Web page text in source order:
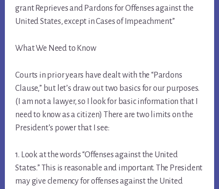
grant Reprieves and Pardons for Offenses against the
United States, except in Cases of Impeachment.”
What We Need to Know
Courts in prior years have dealt with the “Pardons
Clause,” but let’s draw out two basics for our purposes.
(I am not a lawyer, so I look for basic information that I
need to know as a citizen) There are two limits on the
President’s power that I see:
1. Look at the words “Offenses against the United
States.” This is reasonable and important. The President
may give clemency for offenses against the United